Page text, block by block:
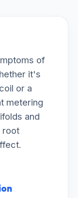
of
it's
or a
metering
and
root